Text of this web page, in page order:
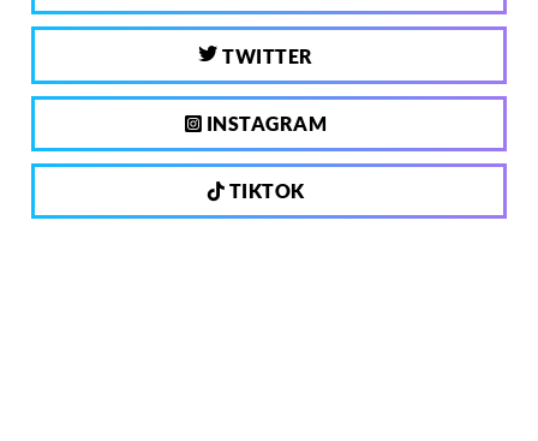
TWITTER
INSTAGRAM
TIKTOK